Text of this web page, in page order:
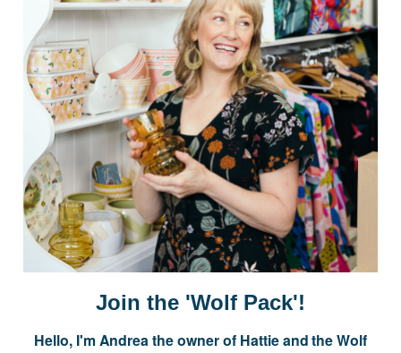
Postage is Free for orders over $99
JOIN US
Subscribe to our Newsletter for exclusive offers, company news and
events.
Join the 'Wolf Pack'!
Hello, I'm Andrea the owner of Hattie and the Wolf